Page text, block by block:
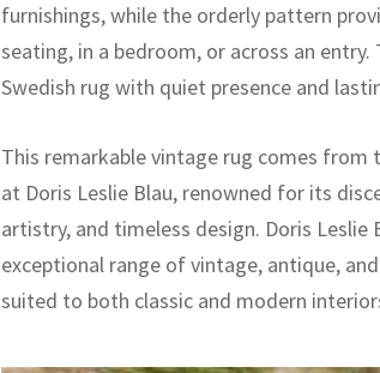
furnishings, while the orderly pattern
seating, in a bedroom, or across an
Swedish rug with quiet presence and
This remarkable vintage rug comes from
at Doris Leslie Blau, renowned for its
artistry, and timeless design. Doris Leslie
exceptional range of vintage, antique,
suited to both classic and modern